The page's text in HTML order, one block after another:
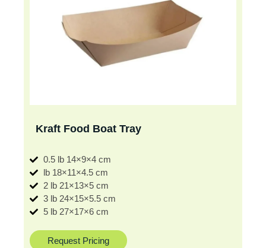
Kraft Food Boat Tray
0.5 lb 14×9×4 cm
lb 18×11×4.5 cm
2 lb 21×13×5 cm
3 lb 24×15×5.5 cm
5 lb 27×17×6 cm
Request Pricing